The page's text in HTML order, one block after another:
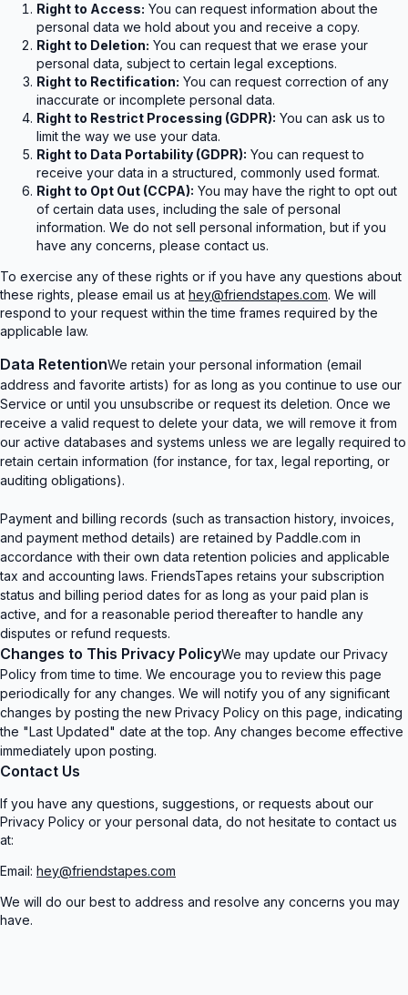
Right to Access: You can request information about the
personal data we hold about you and receive a copy.
Right to Deletion: You can request that we erase your
personal data, subject to certain legal exceptions.
Right to Rectification: You can request correction of any
inaccurate or incomplete personal data.
Right to Restrict Processing (GDPR): You can ask us to
limit the way we use your data.
Right to Data Portability (GDPR): You can request to
receive your data in a structured, commonly used format.
Right to Opt Out (CCPA): You may have the right to opt out
of certain data uses, including the sale of personal
information. We do not sell personal information, but if you
have any concerns, please contact us.
To exercise any of these rights or if you have any questions about
these rights, please email us at hey@friendstapes.com. We will
respond to your request within the time frames required by the
applicable law.
Data RetentionWe retain your personal information (email
address and favorite artists) for as long as you continue to use our
Service or until you unsubscribe or request its deletion. Once we
receive a valid request to delete your data, we will remove it from
our active databases and systems unless we are legally required to
retain certain information (for instance, for tax, legal reporting, or
auditing obligations).
Payment and billing records (such as transaction history, invoices,
and payment method details) are retained by Paddle.com in
accordance with their own data retention policies and applicable
tax and accounting laws. FriendsTapes retains your subscription
status and billing period dates for as long as your paid plan is
active, and for a reasonable period thereafter to handle any
disputes or refund requests.
Changes to This Privacy PolicyWe may update our Privacy
Policy from time to time. We encourage you to review this page
periodically for any changes. We will notify you of any significant
changes by posting the new Privacy Policy on this page, indicating
the "Last Updated" date at the top. Any changes become effective
immediately upon posting.
Contact Us
If you have any questions, suggestions, or requests about our
Privacy Policy or your personal data, do not hesitate to contact us
at:
Email: hey@friendstapes.com
We will do our best to address and resolve any concerns you may
have.